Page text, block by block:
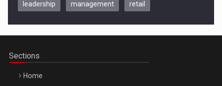
Be Inspired. Make it Happen!, CLUJ, 9 Decembrie
leadership management retail
Sections
Home